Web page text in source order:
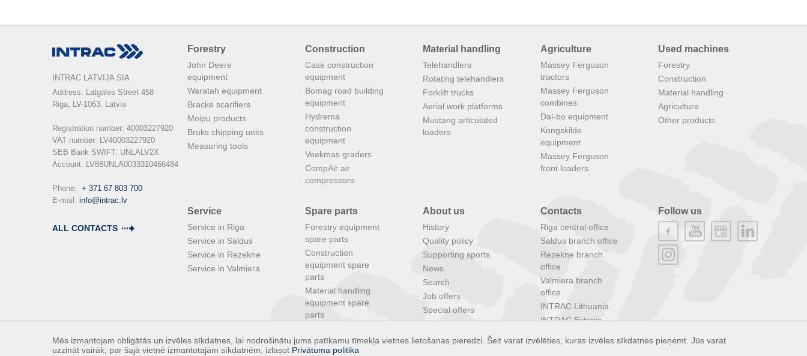
INTRAC LATVIJA SIA
Address: Latgales Street 458
Riga, LV-1063, Latvia
Registration number: 40003227920
VAT number: LV40003227920
SEB Bank SWIFT: UNLALV2X
Account: LV88UNLA0033310466484
Phone: + 371 67 803 700
E-mail: info@intrac.lv
ALL CONTACTS
Forestry
John Deere
equipment
Waratah equipment
Bracke scarifiers
Moipu products
Bruks chipping units
Measuring tools
Construction
Case construction
equipment
Bomag road building
equipment
Hydrema
construction
equipment
Veekmas graders
CompAir air
compressors
Material handling
Telehandlers
Rotating telehandlers
Forklift trucks
Aerial work platforms
Mustang articulated
loaders
Agriculture
Massey Ferguson
tractors
Massey Ferguson
combines
Dal-bo equipment
Kongskilde
equipment
Massey Ferguson
front loaders
Used machines
Forestry
Construction
Material handling
Agriculture
Other products
Service
Service in Riga
Service in Saldus
Service in Rezekne
Service in Valmiera
Spare parts
Forestry equipment
spare parts
Construction
equipment spare
parts
Material handling
equipment spare
parts
equipment spare
parts
About us
History
Quality policy
Supporting sports
News
Search
Job offers
Special offers
Contacts
Riga central office
Saldus branch office
Rezekne branch
office
Valmiera branch
office
INTRAC Lithuania
INTRAC Estonia
Follow us
Mēs izmantojam obligātās un izvēles sīkdatnes, lai nodrošinātu jums patīkamu tīmekļa vietnes lietošanas pieredzi. Šeit varat izvēlēties, kuras izvēles sīkdatnes pieņemt. Jūs varat
uzzināt vairāk, par šajā vietnē izmantotajām sīkdatnēm, izlasot Privātuma politika